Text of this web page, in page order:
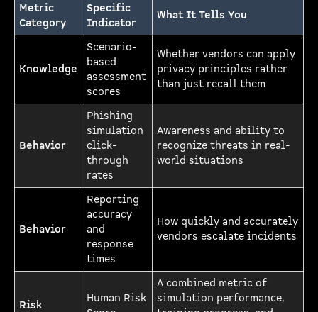
Metric
Category
Specific
Indicator
What It Tells You
Knowledge
Scenario-
based
assessment
scores
Whether vendors can apply
privacy principles rather
than just recall them
Behavior
Phishing
simulation
click-
through
rates
Awareness and ability to
recognize threats in real-
world situations
Behavior
Reporting
accuracy
and
response
times
How quickly and accurately
vendors escalate incidents
Risk
Human Risk
A combined metric of
simulation performance,